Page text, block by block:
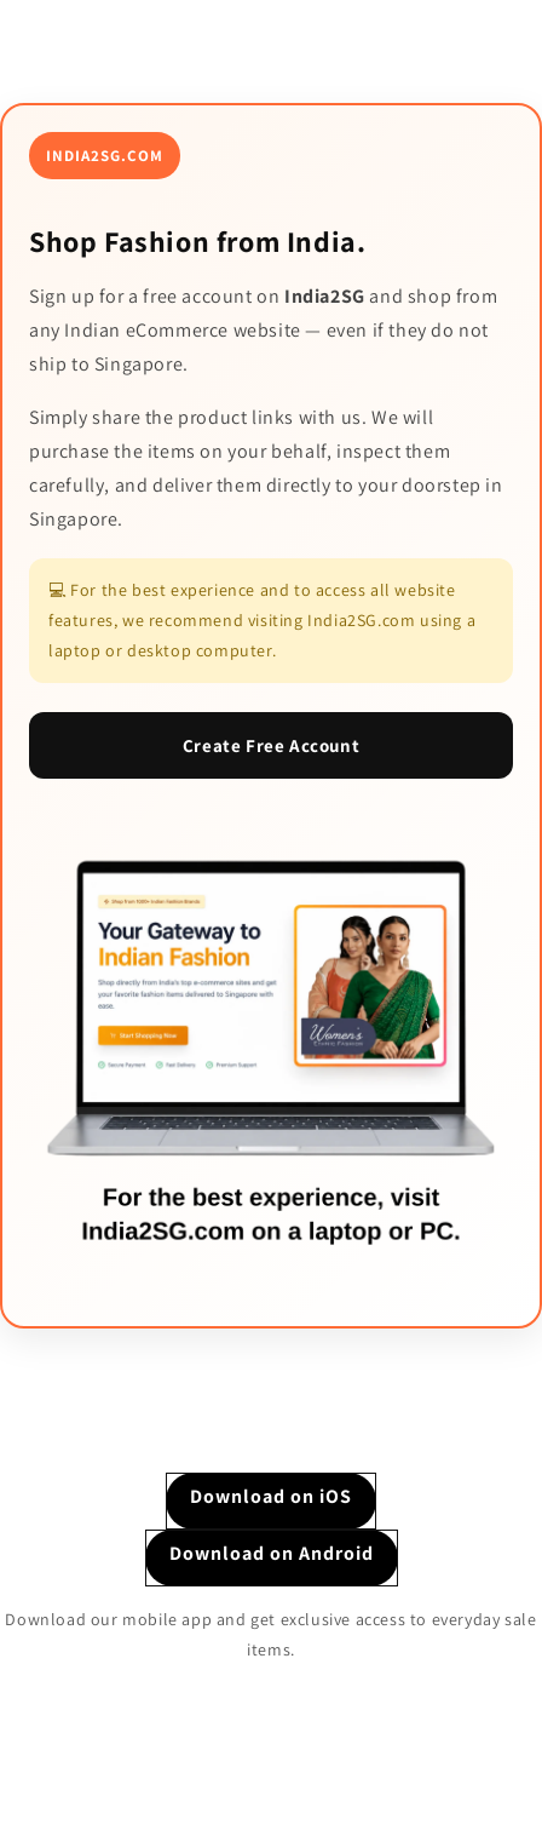
INDIA2SG.COM
Shop Fashion from India.
Sign up for a free account on India2SG and shop from
any Indian eCommerce website — even if they do not
ship to Singapore.
Simply share the product links with us. We will
purchase the items on your behalf, inspect them
carefully, and deliver them directly to your doorstep in
Singapore.
💻 For the best experience and to access all website
features, we recommend visiting India2SG.com using a
laptop or desktop computer.
Create Free Account
Download on iOS
Download on Android
Download our mobile app and get exclusive access to everyday sale
items.